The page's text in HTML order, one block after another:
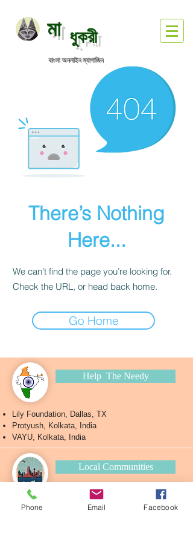
ধুকরী
মা
বাংলা অনলাইন ম্যাগাজিন
There’s Nothing
Here...
We can’t find the page you’re looking for.
Check the URL, or head back home.
Go Home
Help The Needy
Lily Foundation, Dallas, TX
Protyush, Kolkata, India
VAYU, Kolkata, India
Local Communities
Antorik
Phone Email Facebook